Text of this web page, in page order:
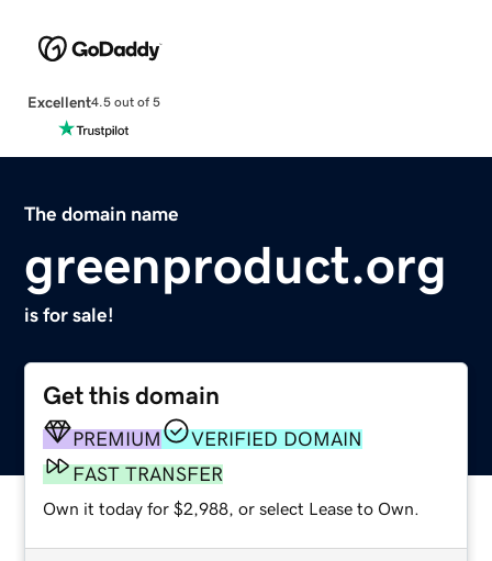
Excellent4.5 out of 5
The domain name
greenproduct.org
is for sale!
Get this domain
PREMIUM
VERIFIED DOMAIN
FAST TRANSFER
Own it today for $2,988, or select Lease to Own.